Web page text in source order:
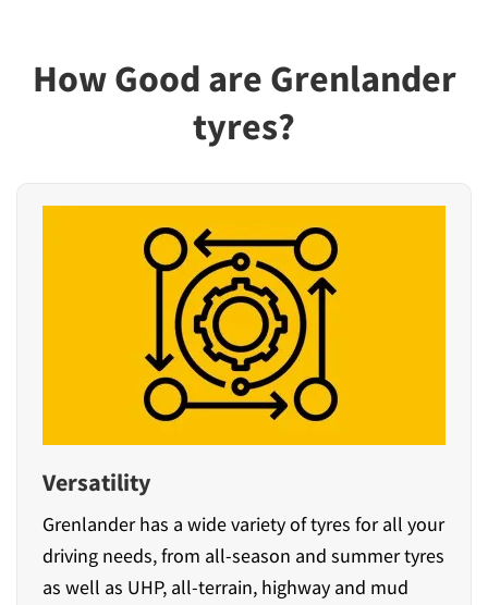
How Good are Grenlander
tyres?
Versatility
Grenlander has a wide variety of tyres for all your
driving needs, from all-season and summer tyres
as well as UHP, all-terrain, highway and mud